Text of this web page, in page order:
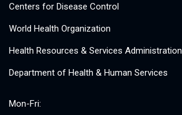
Centers for Disease Control
World Health Organization
Health Resources & Services Administration
Department of Health & Human Services
Mon-Fri: